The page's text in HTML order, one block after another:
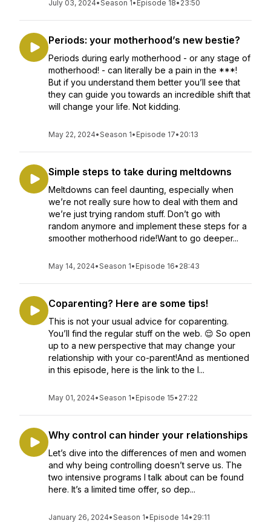
July 03, 2024•Season 1• Episode 18• 23:50
Periods: your motherhood’s new bestie?
Periods during early motherhood - or any stage of
motherhood! - can literally be a pain in the ***!
But if you understand them better you’ll see that
they can guide you towards an incredible shift that
will change your life. Not kidding.
May 22, 2024•Season 1• Episode 17• 20:13
Simple steps to take during meltdowns
Meltdowns can feel daunting, especially when
we’re not really sure how to deal with them and
we’re just trying random stuff. Don’t go with
random anymore and implement these steps for a
smoother motherhood ride!Want to go deeper...
May 14, 2024•Season 1• Episode 16• 28:43
Coparenting? Here are some tips!
This is not your usual advice for coparenting.
You’ll find the regular stuff on the web. 😌 So open
up to a new perspective that may change your
relationship with your co-parent!And as mentioned
in this episode, here is the link to the I...
May 01, 2024•Season 1• Episode 15• 27:22
Why control can hinder your relationships
Let’s dive into the differences of men and women
and why being controlling doesn’t serve us. The
two intensive programs I talk about can be found
here. It’s a limited time offer, so dep...
January 26, 2024•Season 1• Episode 14• 29:11